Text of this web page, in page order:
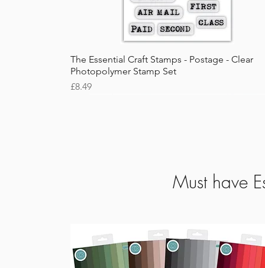
Quick View
The Essential Craft Stamps - Postage - Clear
Photopolymer Stamp Set
Price
£8.49
Must have